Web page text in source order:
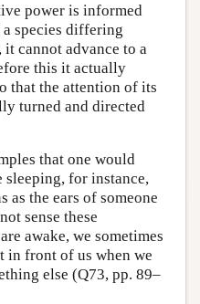
power is informed
species differing
cannot advance to a
this it actually
that the attention of its
turned and directed
that one would
sleeping, for instance,
as the ears of someone
sense these
awake, we sometimes
in front of us when we
else (Q73, pp. 89–